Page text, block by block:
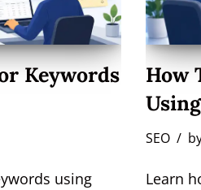
Keywords
using
How
SEO
Learn